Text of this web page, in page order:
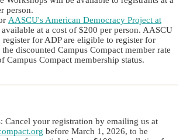
person.
AASCU's American Democracy Project at
available at a cost of $200 per person. AASCU
register for ADP are eligible to register for
discounted Campus Compact member rate
Campus Compact membership status.
: Cancel your registration by emailing us at
before March 1, 2026, to be